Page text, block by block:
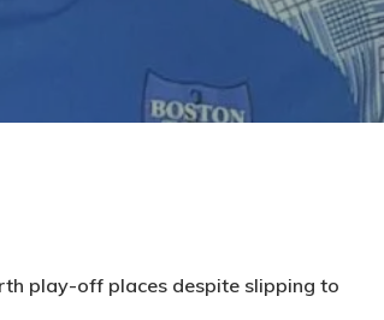
play-off places despite slipping to